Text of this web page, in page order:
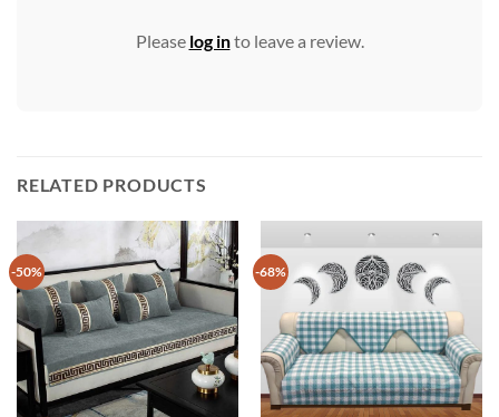
Please log into leave a review.
RELATED PRODUCTS
-50% -68%